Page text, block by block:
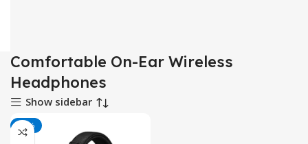
Comfortable On-Ear Wireless
Headphones
Show sidebar
-17%